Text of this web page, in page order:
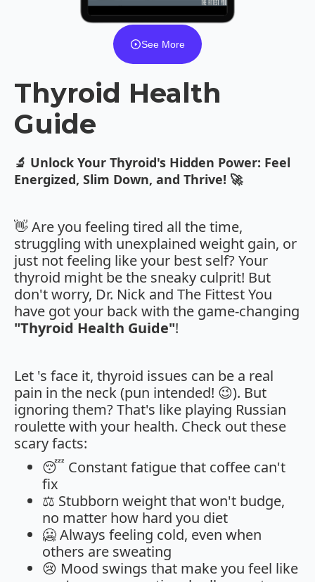
See More
Thyroid Health
Guide
🔬 Unlock Your Thyroid's Hidden Power: Feel
Energized, Slim Down, and Thrive! 🚀
👋 Are you feeling tired all the time,
struggling with unexplained weight gain, or
just not feeling like your best self? Your
thyroid might be the sneaky culprit! But
don't worry, Dr. Nick and The Fittest You
have got your back with the game-changing
"Thyroid Health Guide"!
Let 's face it, thyroid issues can be a real
pain in the neck (pun intended! 😉). But
ignoring them? That's like playing Russian
roulette with your health. Check out these
scary facts:
😴 Constant fatigue that coffee can't
fix
⚖️ Stubborn weight that won't budge,
no matter how hard you diet
🥶 Always feeling cold, even when
others are sweating
😢 Mood swings that make you feel like